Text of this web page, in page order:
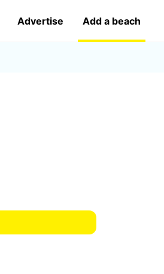
Advertise Add a beach